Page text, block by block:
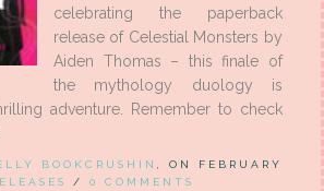
celebrating the paperback
release of Celestial Monsters by
Aiden Thomas – this finale of
the mythology duology is
adventure. Remember to check
BOOKCRUSHIN
, ON FEBRUARY
/ 0 COMMENTS